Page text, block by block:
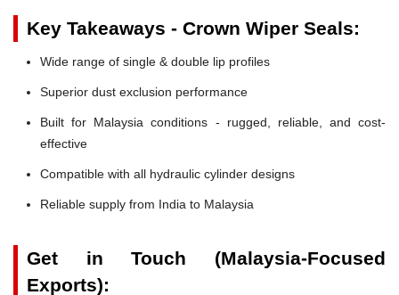
Key Takeaways - Crown Wiper Seals:
Wide range of single & double lip profiles
Superior dust exclusion performance
Built for Malaysia conditions - rugged, reliable, and cost-
effective
Compatible with all hydraulic cylinder designs
Reliable supply from India to Malaysia
Get in Touch (Malaysia-Focused
Exports):